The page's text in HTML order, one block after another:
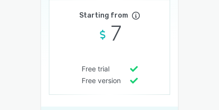
Starting from
7
Free trial
Free version